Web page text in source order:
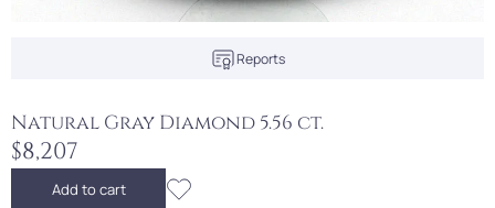
Reports
Natural Gray Diamond 5.56 ct.
$8,207
Add to cart